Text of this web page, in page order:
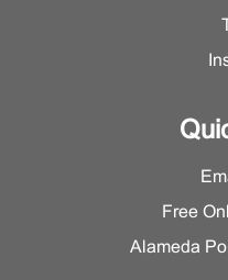
Free
Alameda